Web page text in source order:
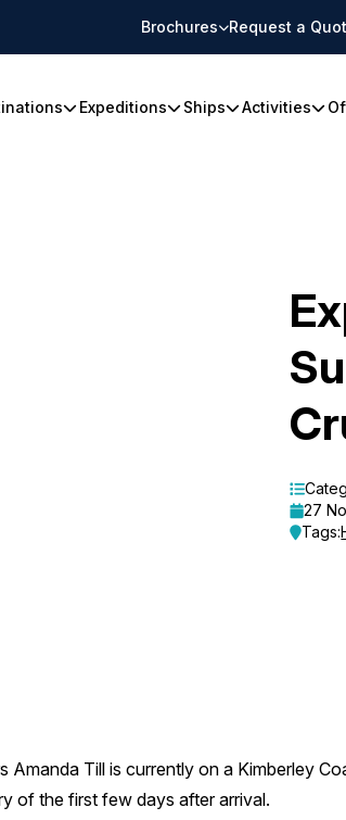
Brochures Request a
Expeditions Ships Activities
27
Tags:
Amanda Till is currently on a Kimberley
of the first few days after arrival.